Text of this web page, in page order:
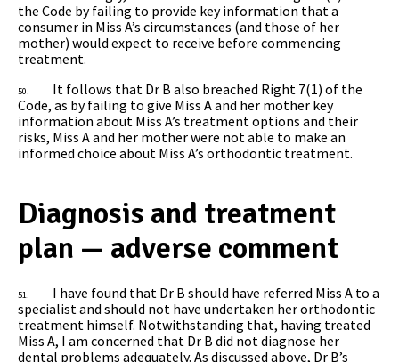
the Code by failing to provide key information that a
consumer in Miss A’s circumstances (and those of her
mother) would expect to receive before commencing
treatment.
50.
It follows that Dr B also breached Right 7(1) of the
Code, as by failing to give Miss A and her mother key
information about Miss A’s treatment options and their
risks, Miss A and her mother were not able to make an
informed choice about Miss A’s orthodontic treatment.
Diagnosis and treatment
plan — adverse comment
51.
I have found that Dr B should have referred Miss A to a
specialist and should not have undertaken her orthodontic
treatment himself. Notwithstanding that, having treated
Miss A, I am concerned that Dr B did not diagnose her
dental problems adequately. As discussed above, Dr B’s